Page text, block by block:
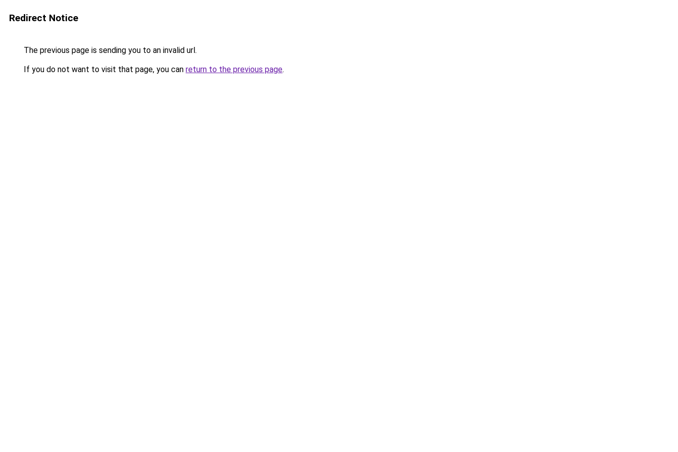
Redirect Notice
The previous page is sending you to an invalid url.
If you do not want to visit that page, you can return to the previous page.